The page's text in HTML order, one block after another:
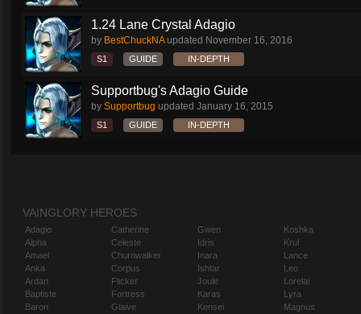
1.24 Lane Crystal Adagio
by BestChuckNAupdated November 16, 2016
S1 GUIDE IN-DEPTH
Supportbug's Adagio Guide
by Supportbug updated January 16, 2015
S1 GUIDE IN-DEPTH
VAINGLORY HEROES
Adagio
Alpha
Amael
Anka
Ardan
Baptiste
Baron
Catherine
Celeste
Churnwalker
Corpus
Flicker
Fortress
Glaive
Gwen
Idris
Inara
Ishtar
Joule
Karas
Kensei
Koshka
Krul
Lance
Leo
Lorelai
Lyra
Magnus